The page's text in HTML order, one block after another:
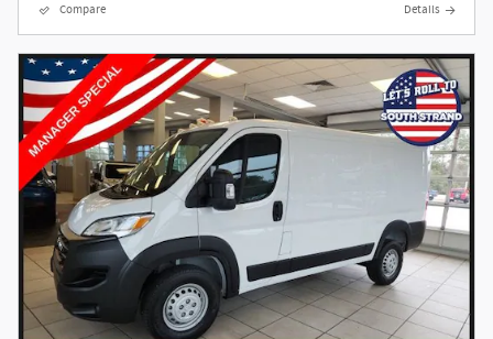
Compare Details